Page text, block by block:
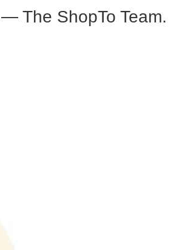
— The ShopTo Team.